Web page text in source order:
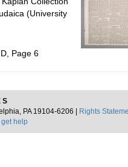
(University
Page 6
PA 19104-6206 |
Rights
help